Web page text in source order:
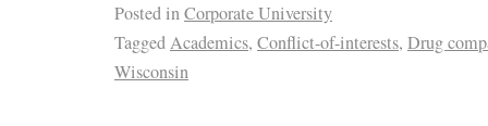
Posted inCorporate University
TaggedAcademics, Conflict-of-interests, Drug
Wisconsin